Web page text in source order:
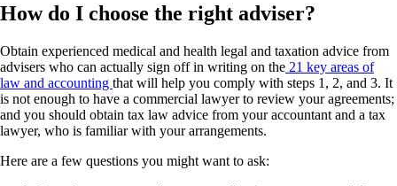
How do I choose the right adviser?
Obtain experienced medical and health legal and taxation advice from
advisers who can actually sign off in writing on the 21 key areas of
law and accounting that will help you comply with steps 1, 2, and 3. It
is not enough to have a commercial lawyer to review your agreements;
and you should obtain tax law advice from your accountant and a tax
lawyer, who is familiar with your arrangements.
Here are a few questions you might want to ask: